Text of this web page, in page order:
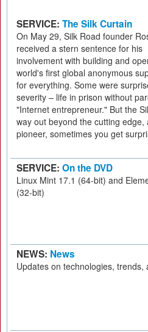
SERVICE: The Silk Curtain
On May 29, Silk Road founder
received a stern sentence for his
involvement with building and
world's first global anonymous
for everything. Some were
severity – life in prison without
"Internet entrepreneur." But the
way out beyond the cutting
pioneer, sometimes you get
SERVICE: On the DVD
Linux Mint 17.1 (64-bit) and
(32-bit)
NEWS: News
Updates on technologies, trends,